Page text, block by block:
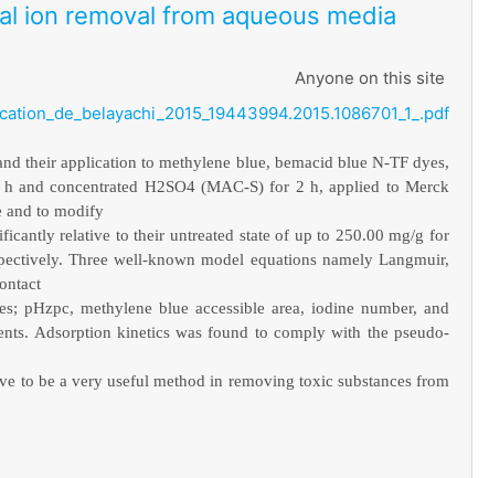
ion removal from aqueous media
Anyone on this site
their application to methylene blue, bemacid blue N-TF dyes,
and concentrated H2SO4 (MAC-S) for 2 h, applied to Merck
and to modify
relative to their untreated state of up to 250.00 mg/g for
Three well-known model equations namely Langmuir,
pHzpc, methylene blue accessible area, iodine number, and
Adsorption kinetics was found to comply with the pseudo-
to be a very useful method in removing toxic substances from